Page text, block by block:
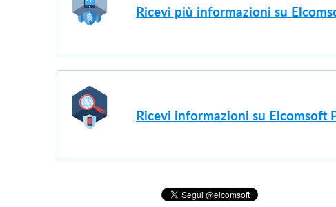
Ricevi più informazioni su
Ricevi informazioni su Elcomsoft